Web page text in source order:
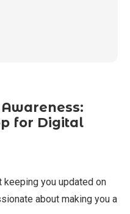
for Digital
keeping you updated on
about making you a